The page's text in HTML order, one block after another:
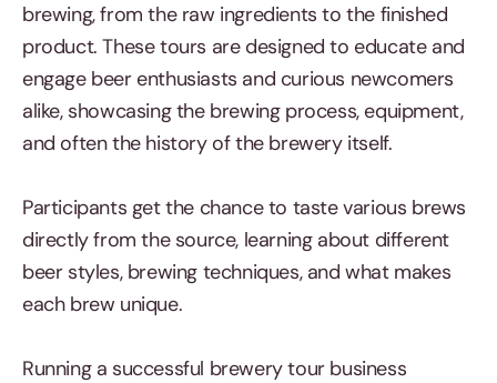
brewing, from the raw ingredients to the finished
product. These tours are designed to educate and
engage beer enthusiasts and curious newcomers
alike, showcasing the brewing process, equipment,
and often the history of the brewery itself.
Participants get the chance to taste various brews
directly from the source, learning about different
beer styles, brewing techniques, and what makes
each brew unique.
Running a successful brewery tour business